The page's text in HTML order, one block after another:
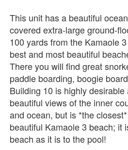
This unit has a beautiful
covered extra-large ground-
100 yards from the Kamaole
best and most beautiful
There you will find great
paddle boarding, boogie
Building 10 is highly
beautiful views of the inner
and ocean, but is *the
beautiful Kamaole 3 beach; it
beach as it is to the pool!